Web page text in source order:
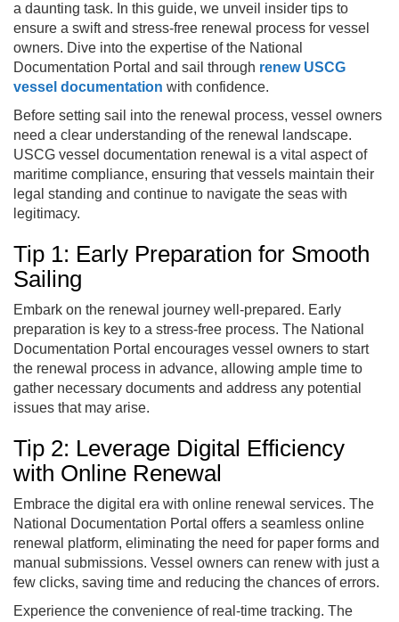
a daunting task. In this guide, we unveil insider tips to
ensure a swift and stress-free renewal process for vessel
owners. Dive into the expertise of the National
Documentation Portal and sail through renew USCG
vessel documentation with confidence.
Before setting sail into the renewal process, vessel owners
need a clear understanding of the renewal landscape.
USCG vessel documentation renewal is a vital aspect of
maritime compliance, ensuring that vessels maintain their
legal standing and continue to navigate the seas with
legitimacy.
Tip 1: Early Preparation for Smooth
Sailing
Embark on the renewal journey well-prepared. Early
preparation is key to a stress-free process. The National
Documentation Portal encourages vessel owners to start
the renewal process in advance, allowing ample time to
gather necessary documents and address any potential
issues that may arise.
Tip 2: Leverage Digital Efficiency
with Online Renewal
Embrace the digital era with online renewal services. The
National Documentation Portal offers a seamless online
renewal platform, eliminating the need for paper forms and
manual submissions. Vessel owners can renew with just a
few clicks, saving time and reducing the chances of errors.
Experience the convenience of real-time tracking. The